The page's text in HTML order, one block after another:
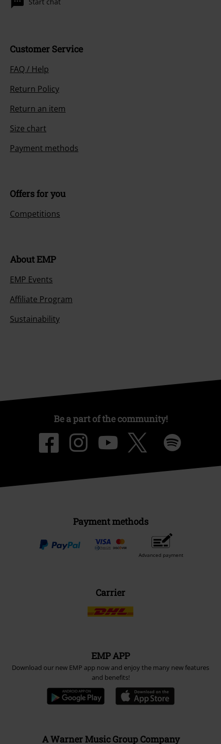
Customer Service
FAQ / Help
Return Policy
Return an item
Size chart
Payment methods
Offers for you
Competitions
About EMP
EMP Events
Affiliate Program
Sustainability
Be a part of the community!
Payment methods
Advanced payment
Carrier
EMP APP
Download our new EMP app now and enjoy the many new features
and benefits!
A Warner Music Group Company